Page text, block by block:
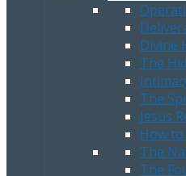
Divine
The
The
Jesus
How
The
The